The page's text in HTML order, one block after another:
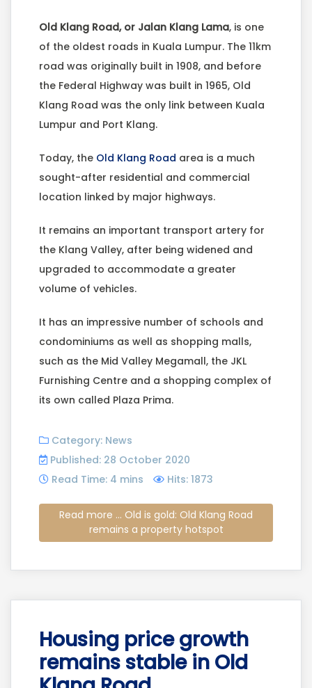
Old Klang Road, or Jalan Klang Lama, is one
of the oldest roads in Kuala Lumpur. The 11km
road was originally built in 1908, and before
the Federal Highway was built in 1965, Old
Klang Road was the only link between Kuala
Lumpur and Port Klang.
Today, the Old Klang Road area is a much
sought-after residential and commercial
location linked by major highways.
It remains an important transport artery for
the Klang Valley, after being widened and
upgraded to accommodate a greater
volume of vehicles.
It has an impressive number of schools and
condominiums as well as shopping malls,
such as the Mid Valley Megamall, the JKL
Furnishing Centre and a shopping complex of
its own called Plaza Prima.
Category: News
Published: 28 October 2020
Read Time: 4 mins
Hits: 1873
Read more ... Old is gold: Old Klang Road
remains a property hotspot
Housing price growth
remains stable in Old